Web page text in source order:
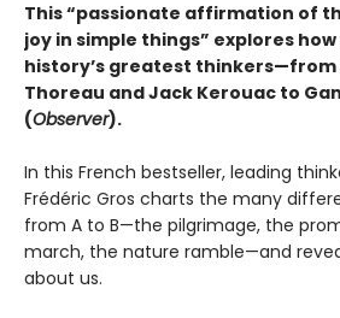
This “passionate affirmation of
joy in simple things” explores
history’s greatest thinkers—from
Thoreau and Jack Kerouac to
(Observer).
In this French bestseller, leading
Frédéric Gros charts the many
from A to B—the pilgrimage, the
march, the nature ramble—and
about us.